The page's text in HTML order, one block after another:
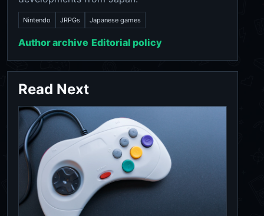
Nintendo JRPGs Japanese games
Author archive Editorial policy
Read Next